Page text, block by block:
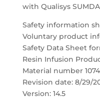
with Qualisys
Safety information
Voluntary product
Safety Data Sheet
Resin Infusion
Material number 1074
Revision date: 8/29/
Version: 14.5